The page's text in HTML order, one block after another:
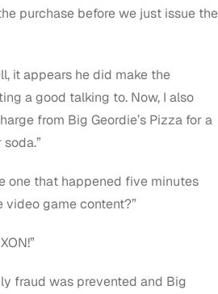
purchase before we just issue the
it appears he did make the
a good talking to. Now, I also
from Big Geordie’s Pizza for a
one that happened five minutes
game content?”
fraud was prevented and Big